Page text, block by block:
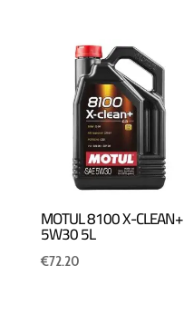
MOTUL 8100 X-CLEAN+
5W30 5L
€72.20